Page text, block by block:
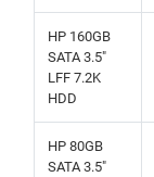
HP 160GB
SATA 3.5"
LFF 7.2K
HDD
HP 80GB
SATA 3.5"